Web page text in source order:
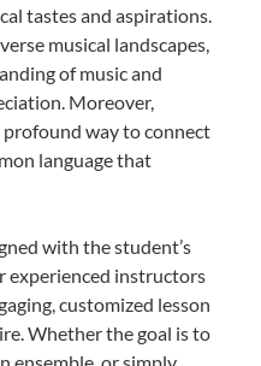
tastes and aspirations.
musical landscapes,
of music and
Moreover,
profound way to connect
language that
with the student’s
experienced instructors
customized lesson
Whether the goal is to